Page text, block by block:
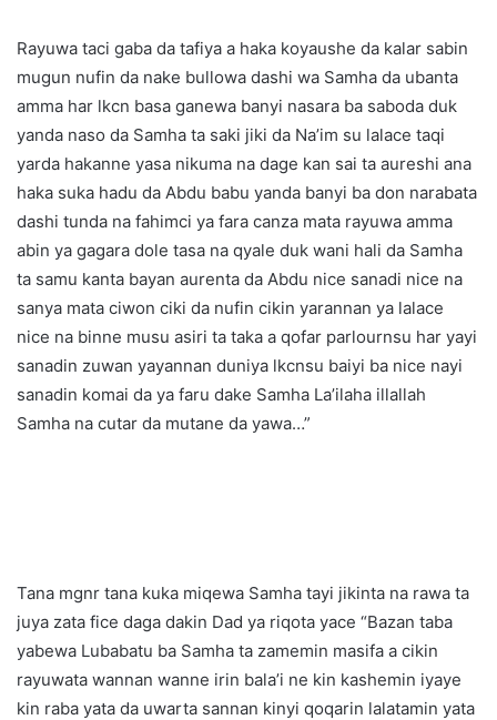
Rayuwa taci gaba da tafiya a haka koyaushe da kalar sabin
mugun nufin da nake bullowa dashi wa Samha da ubanta
amma har lkcn basa ganewa banyi nasara ba saboda duk
yanda naso da Samha ta saki jiki da Na’im su lalace taqi
yarda hakanne yasa nikuma na dage kan sai ta aureshi ana
haka suka hadu da Abdu babu yanda banyi ba don narabata
dashi tunda na fahimci ya fara canza mata rayuwa amma
abin ya gagara dole tasa na qyale duk wani hali da Samha
ta samu kanta bayan aurenta da Abdu nice sanadi nice na
sanya mata ciwon ciki da nufin cikin yarannan ya lalace
nice na binne musu asiri ta taka a qofar parlournsu har yayi
sanadin zuwan yayannan duniya lkcnsu baiyi ba nice nayi
sanadin komai da ya faru dake Samha La’ilaha illallah
Samha na cutar da mutane da yawa…”
Tana mgnr tana kuka miqewa Samha tayi jikinta na rawa ta
juya zata fice daga dakin Dad ya riqota yace “Bazan taba
yabewa Lubabatu ba Samha ta zamemin masifa a cikin
rayuwata wannan wanne irin bala’i ne kin kashemin iyaye
kin raba yata da uwarta sannan kinyi qoqarin lalatamin yata